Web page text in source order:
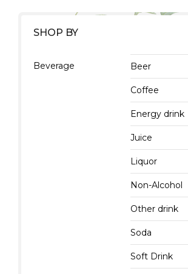
SHOP BY
Beverage Beer
Coffee
Energy drink
Juice
Liquor
Non-Alcohol
Other drink
Soda
Soft Drink